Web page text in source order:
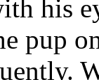
his
pup